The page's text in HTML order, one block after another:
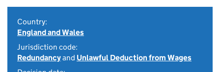
Country:
England and Wales
Jurisdiction code:
Redundancyand Unlawful Deduction from Wages